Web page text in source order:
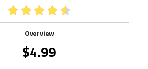
    
Overview
$4.99